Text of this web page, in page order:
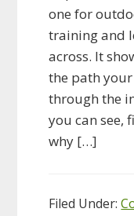
one for
training and
across. It
the path
through the
you can see,
why […]
Filed Under: